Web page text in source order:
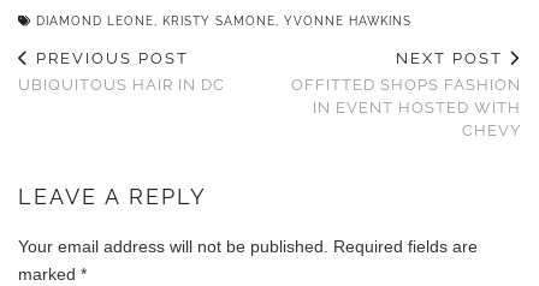
DIAMOND LEONE KRISTY SAMONE YVONNE HAWKINS
PREVIOUS POST
UBIQUITOUS HAIR IN DC
NEXT POST
OFFITTED SHOPS FASHION
IN EVENT HOSTED WITH
CHEVY
LEAVE A REPLY
Your email address will not be published.
Required fields are
marked *